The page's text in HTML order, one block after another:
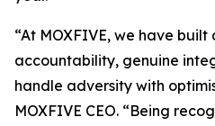
“At MOXFIVE, we have
accountability, genuine
handle adversity with
MOXFIVE CEO. “Being